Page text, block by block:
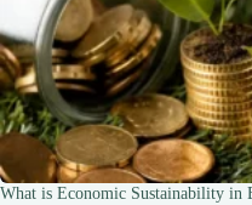
What is Economic Sustainability in